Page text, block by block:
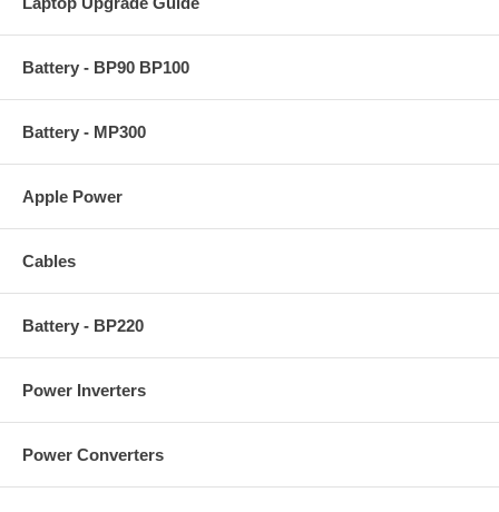
Battery - BP90 BP100
Battery - MP300
Apple Power
Cables
Battery - BP220
Power Inverters
Power Converters